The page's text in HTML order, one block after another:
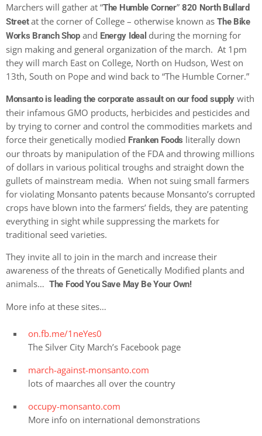
Marchers will gather at “The Humble Corner” 820 North Bullard
Streetat the corner of College – otherwise known asThe Bike
Works Branch Shopand Energy Ideal during the morning for
sign making and general organization of the march. At 1pm
they will march East on College, North on Hudson, West on
13th, South on Pope and wind back to “The Humble Corner.”
Monsanto is leading the corporate assault on our food supply with
their infamous GMO products, herbicides and pesticides and
by trying to corner and control the commodities markets and
force their genetically modied Franken Foods literally down
our throats by manipulation of the FDA and throwing millions
of dollars in various political troughs and straight down the
gullets of mainstream media. When not suing small farmers
for violating Monsanto patents because Monsanto’s corrupted
crops have blown into the farmers’ fields, they are patenting
everything in sight while suppressing the markets for
traditional seed varieties.
They invite all to join in the march and increase their
awareness of the threats of Genetically Modified plants and
animals… The Food You Save May Be Your Own!
More info at these sites…
on.fb.me/1neYes0
The Silver City March’s Facebook page
march-against-monsanto.com
lots of maarches all over the country
occupy-monsanto.com
More info on international demonstrations